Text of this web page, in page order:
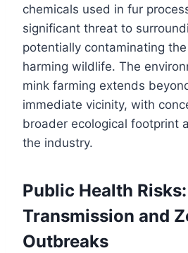
chemicals used in fur
significant threat to
potentially contaminating the
harming wildlife. The
mink farming extends
immediate vicinity, with
broader ecological footprint
the industry.
Public Health
Transmission and
Outbreaks